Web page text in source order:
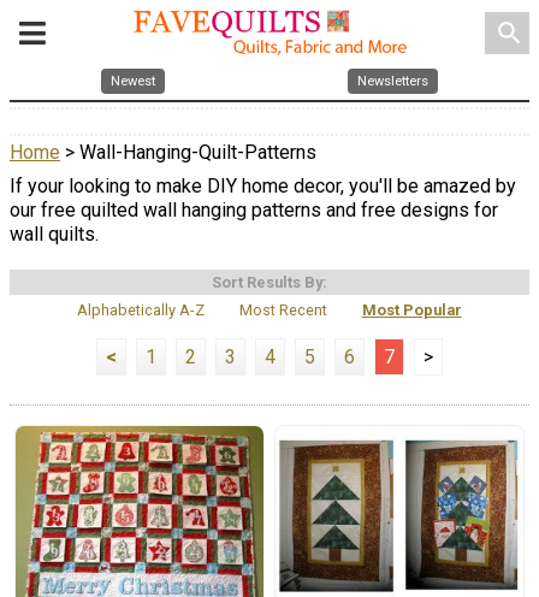
search
Newest Newsletters
Home > Wall-Hanging-Quilt-Patterns
If your looking to make DIY home decor, you'll be amazed by
our free quilted wall hanging patterns and free designs for
wall quilts.
Sort Results By:
Alphabetically A-Z
Most Recent Most Popular
< 1 2 3 4 5 6 7 >